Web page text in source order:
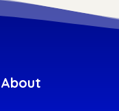
About